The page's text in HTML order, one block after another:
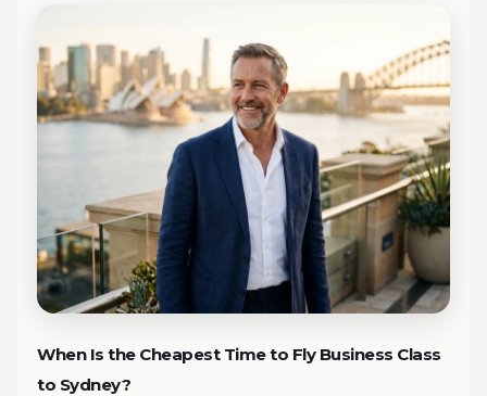
When Is the Cheapest Time to Fly Business Class
to Sydney?